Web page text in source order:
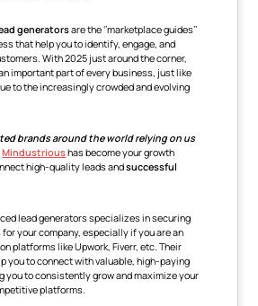
generatorsare the ‘’marketplace guides’’
that help you to identify, engage, and
With 2025 just around the corner,
important part of every business, just like
to the increasingly crowded and evolving
brands around the world relying on us
Mindustrioushas become your growth
high-quality leads andsuccessful
lead generators specializes in securing
your company, especially if you are an
platforms like Upwork, Fiverr, etc. Their
you to connect with valuable, high-paying
you to consistently grow and maximize your
platforms.